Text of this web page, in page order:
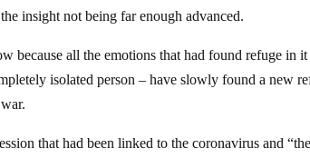
insight not being far enough advanced.
because all the emotions that had found refuge in
isolated person – have slowly found a new
that had been linked to the coronavirus and